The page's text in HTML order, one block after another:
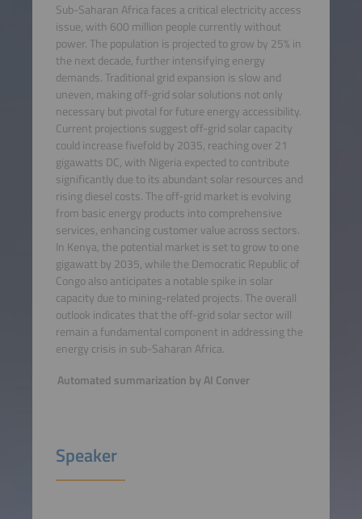
Sub-Saharan Africa faces a critical electricity access
issue, with 600 million people currently without
power. The population is projected to grow by 25% in
the next decade, further intensifying energy
demands. Traditional grid expansion is slow and
uneven, making off-grid solar solutions not only
necessary but pivotal for future energy accessibility.
Current projections suggest off-grid solar capacity
could increase fivefold by 2035, reaching over 21
gigawatts DC, with Nigeria expected to contribute
significantly due to its abundant solar resources and
rising diesel costs. The off-grid market is evolving
from basic energy products into comprehensive
services, enhancing customer value across sectors.
In Kenya, the potential market is set to grow to one
gigawatt by 2035, while the Democratic Republic of
Congo also anticipates a notable spike in solar
capacity due to mining-related projects. The overall
outlook indicates that the off-grid solar sector will
remain a fundamental component in addressing the
energy crisis in sub-Saharan Africa.
Automated summarization by AI Conver
Speaker